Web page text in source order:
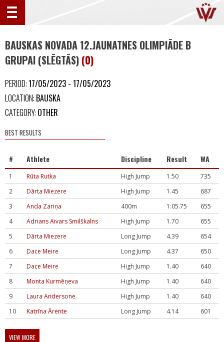
BAUSKAS NOVADA 12.JAUNATNES OLIMPIĀDE B
GRUPAI (SLĒGTĀS) (0)
PERIOD:17/05/2023 - 17/05/2023
LOCATION: BAUSKA
CATEGORY: OTHER
BEST RESULTS
# Athlete Discipline Result WA
1 Rūta Rutka High Jump 1.50
735
2
Dārta Miezere High Jump 1.45
687
3
Anda Zariņa 400m 1:05.75
655
4
Adrians Aivars Smilškalns High Jump 1.70
655
5
Dārta Miezere Long Jump 4.39
654
6
Dace Meire Long Jump 4.37
650
7
Dace Meire High Jump 1.40
640
8
Monta Kurmēņeva High Jump 1.40
640
9
Laura Andersone High Jump 1.40
640
10
Katrīna Ārente Long Jump 4.14 601
VIEW MORE